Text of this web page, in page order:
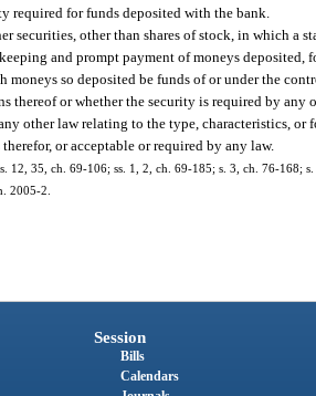
required for funds deposited with the bank.
securities, other than shares of stock, in which a
and prompt payment of moneys
moneys so deposited be funds of or under the
thereof or whether the security is required by
other law relating to the type, characteristics,
or acceptable or required by any law.
12, 35, ch. 69-106; ss. 1, 2, ch. 69-185; s. 3, ch. 76-168;
2005-2.
Session
Bills
Calendars